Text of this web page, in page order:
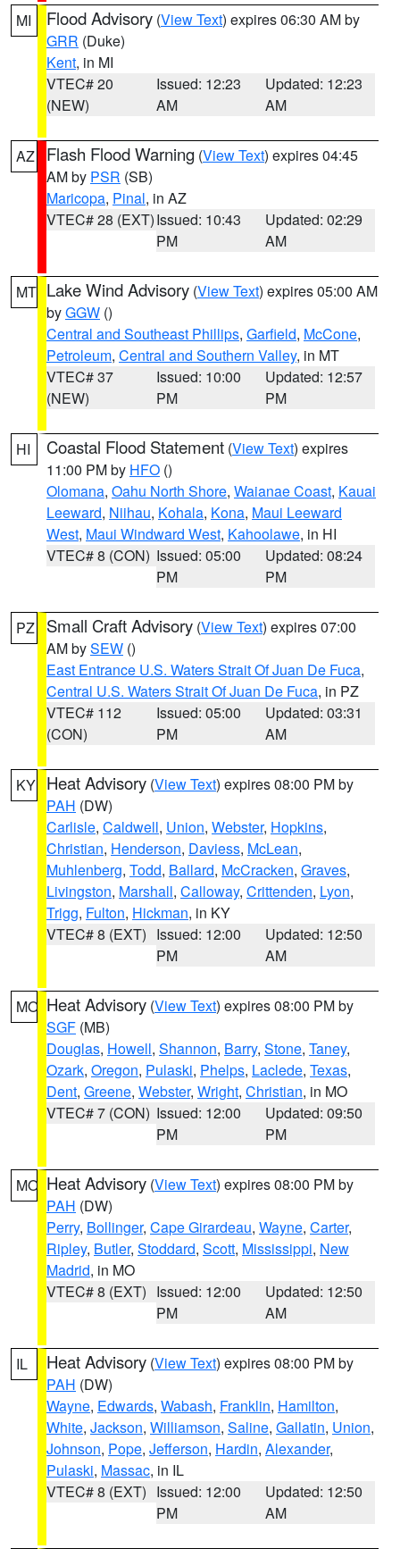
MI Flood Advisory (View Text) expires 06:30 AM by
GRR (Duke)
Kent, in MI
VTEC# 20
(NEW)
Issued: 12:23
AM
Updated: 12:23
AM
AZ Flash Flood Warning (View Text) expires 04:45
AM by PSR (SB)
Maricopa, Pinal, in AZ
VTEC# 28 (EXT)Issued: 10:43
PM
Updated: 02:29
AM
MT Lake Wind Advisory (View Text) expires 05:00 AM
byGGW ()
Central and Southeast Phillips, Garfield, McCone,
Petroleum, Central and Southern Valley, in MT
VTEC# 37
(NEW)
Issued: 10:00
PM
Updated: 12:57
PM
HI Coastal Flood Statement (View Text) expires
11:00 PM by HFO ()
Olomana, Oahu North Shore, Waianae Coast, Kauai
Leeward, Niihau, Kohala, Kona, Maui Leeward
West, Maui Windward West, Kahoolawe, in HI
VTEC# 8 (CON) Issued: 05:00
PM
Updated: 08:24
PM
PZ Small Craft Advisory (View Text) expires 07:00
AM bySEW ()
East Entrance U.S. Waters Strait Of Juan De Fuca,
Central U.S. Waters Strait Of Juan De Fuca, in PZ
VTEC# 112
(CON)
Issued: 05:00
PM
Updated: 03:31
AM
KY Heat Advisory (View Text) expires 08:00 PM by
PAH (DW)
Carlisle, Caldwell, Union, Webster, Hopkins,
Christian, Henderson, Daviess, McLean,
Muhlenberg, Todd, Ballard, McCracken, Graves,
Livingston, Marshall, Calloway, Crittenden, Lyon,
Trigg, Fulton, Hickman, in KY
VTEC# 8 (EXT) Issued: 12:00
PM
Updated: 12:50
AM
MO Heat Advisory (View Text) expires 08:00 PM by
SGF (MB)
Douglas, Howell, Shannon, Barry, Stone, Taney,
Ozark, Oregon, Pulaski, Phelps, Laclede, Texas,
Dent, Greene, Webster, Wright, Christian, in MO
VTEC# 7 (CON) Issued: 12:00
PM
Updated: 09:50
PM
MO Heat Advisory (View Text) expires 08:00 PM by
PAH (DW)
Perry, Bollinger, Cape Girardeau, Wayne, Carter,
Ripley, Butler, Stoddard, Scott, Mississippi, New
Madrid, in MO
VTEC# 8 (EXT) Issued: 12:00
PM
Updated: 12:50
AM
IL Heat Advisory (View Text) expires 08:00 PM by
PAH (DW)
Wayne, Edwards, Wabash, Franklin, Hamilton,
White, Jackson, Williamson, Saline, Gallatin, Union,
Johnson, Pope, Jefferson, Hardin, Alexander,
Pulaski, Massac, in IL
VTEC# 8 (EXT) Issued: 12:00
PM
Updated: 12:50
AM